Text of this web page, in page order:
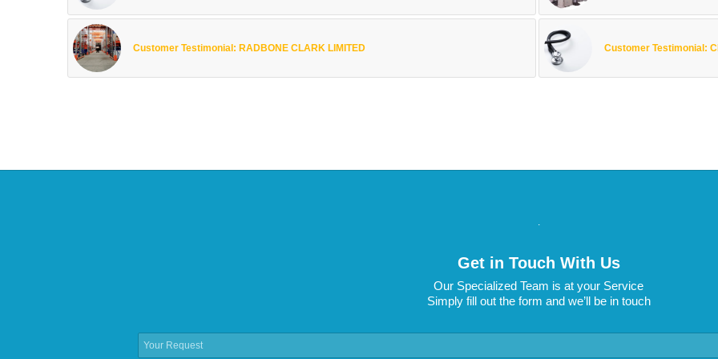
Customer Testimonial: RADBONE CLARK LIMITED Customer Testimonial:
.
Get in Touch With Us
Our Specialized Team is at your Service
Simply fill out the form and we’ll be in touch